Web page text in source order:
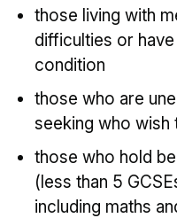
those living with
difficulties or
condition
those who are
seeking who wish
those who hold
(less than 5
including maths